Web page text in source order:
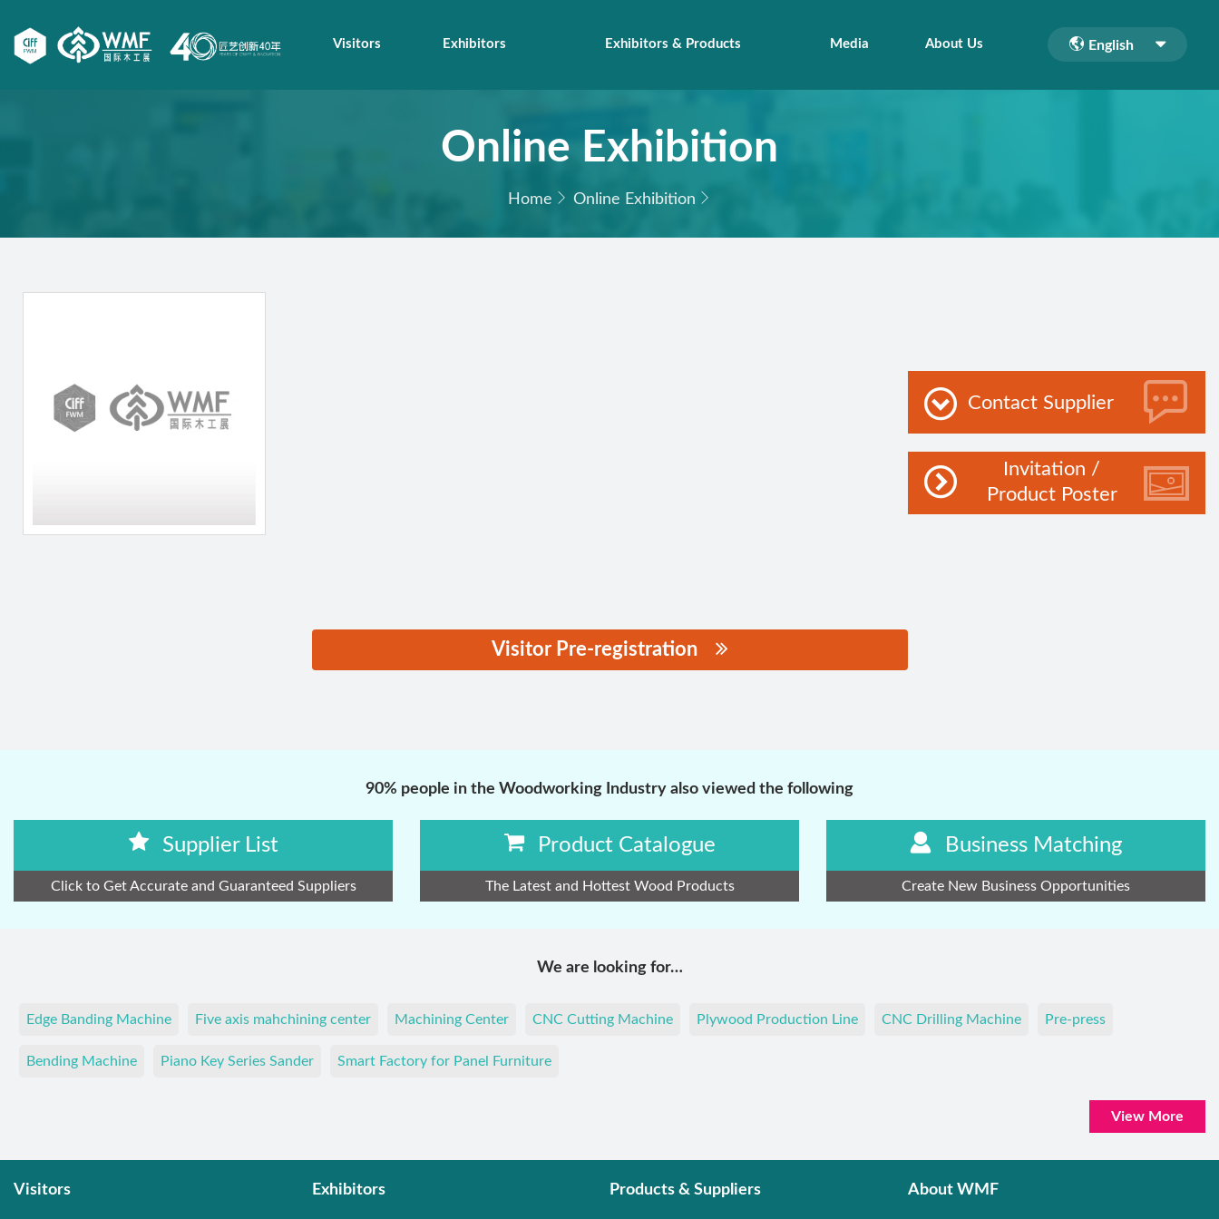
Visitors Exhibitors Exhibitors & Products Media About Us English
Online Exhibition
Home Online Exhibition
Contact Supplier
Invitation /
Product Poster
Visitor Pre-registration
90% people in the Woodworking Industry also viewed the following
Supplier List
Click to Get Accurate and Guaranteed Suppliers
Product Catalogue
The Latest and Hottest Wood Products
Business Matching
Create New Business Opportunities
We are looking for…
Edge Banding Machine Five axis mahchining center Machining Center CNC Cutting Machine Plywood Production Line CNC Drilling Machine Pre-press
Bending Machine Piano Key Series Sander Smart Factory for Panel Furniture
View More
Visitors Exhibitors Products & Suppliers About WMF